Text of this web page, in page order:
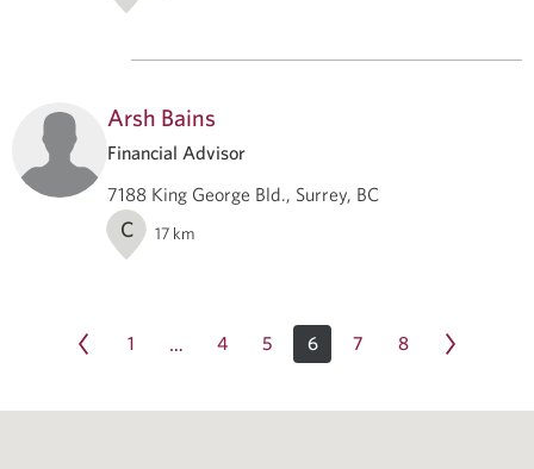
Arsh Bains
Financial Advisor
7188 King George Bld., Surrey, BC
C 17 km
1 … 4 5 6 7 8